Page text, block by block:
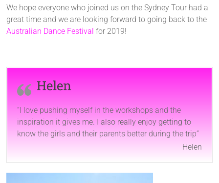
We hope everyone who joined us on the Sydney Tour had a
great time and we are looking forward to going back to the
Australian Dance Festival for 2019!
Helen
“I love pushing myself in the workshops and the
inspiration it gives me. I also really enjoy getting to
know the girls and their parents better during the trip”
Helen